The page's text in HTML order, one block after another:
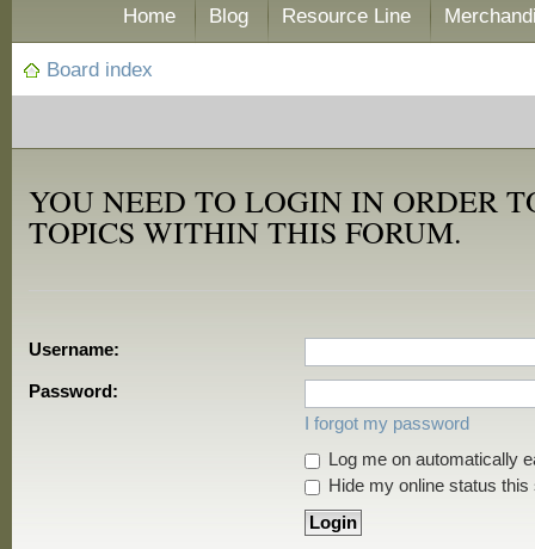
Home Blog Resource Line
Board index
YOU NEED TO LOGIN IN ORDER
TOPICS WITHIN THIS FORUM.
Username:
Password:
I forgot my password
Log me on automatically
Hide my online status this